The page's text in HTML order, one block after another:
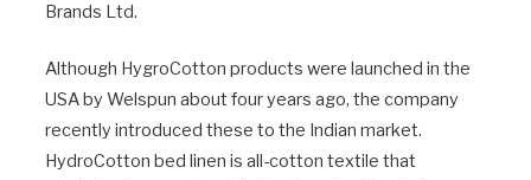
Brands Ltd.
Although HygroCotton products were launched in the
USA by Welspun about four years ago, the company
recently introduced these to the Indian market.
HydroCotton bed linen is all-cotton textile that